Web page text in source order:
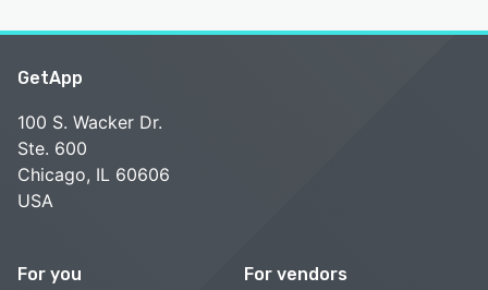
GetApp
100 S. Wacker Dr.
Ste. 600
Chicago, IL 60606
USA
For you For vendors